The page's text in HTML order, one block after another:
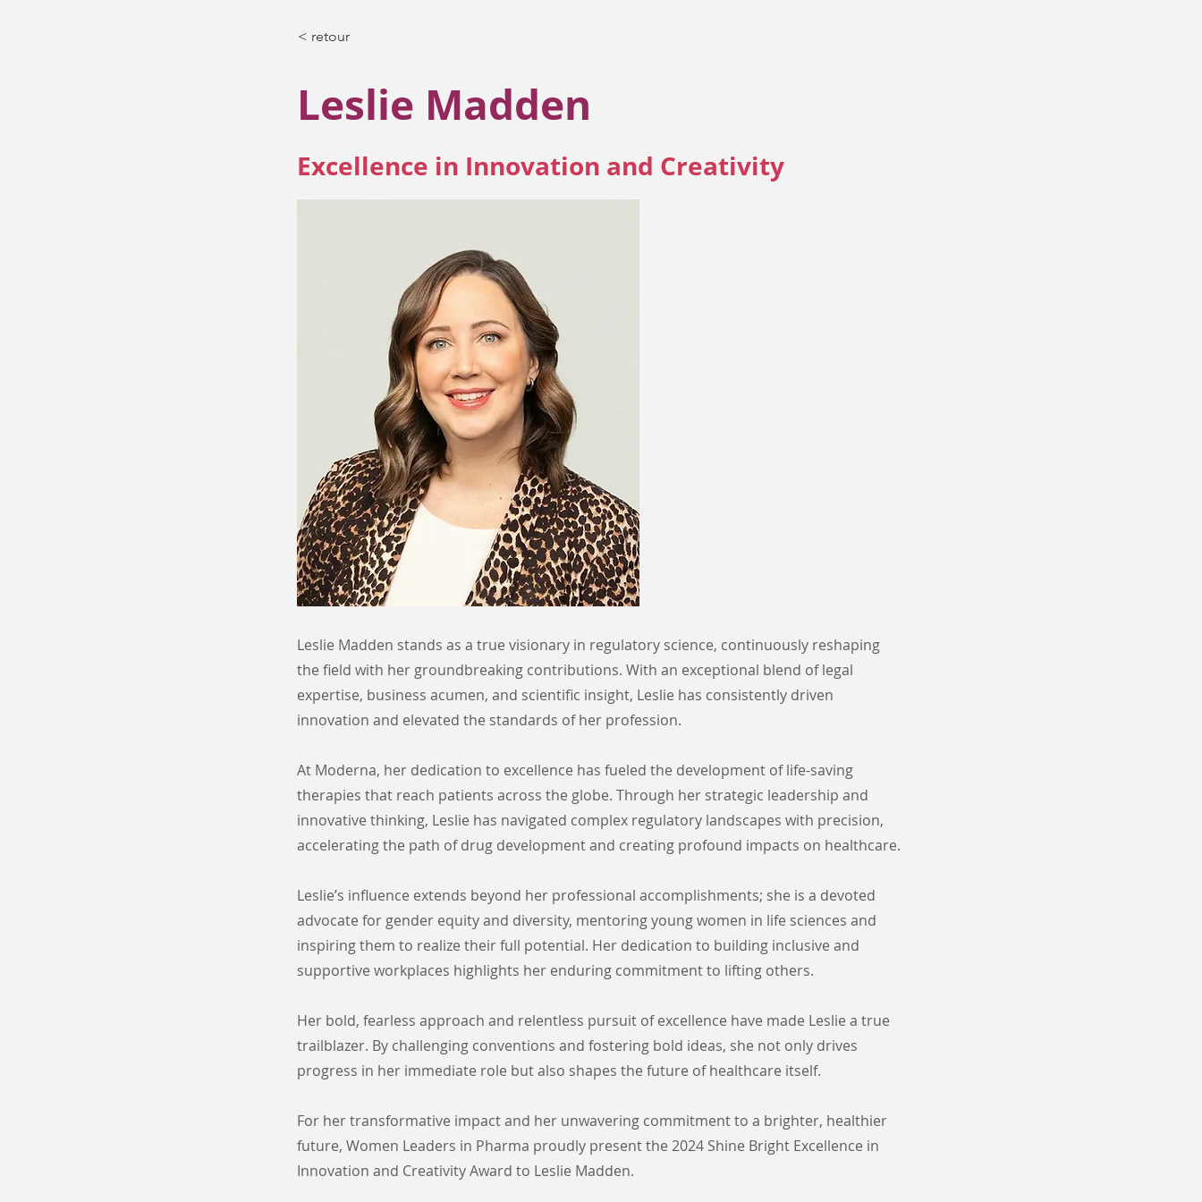
< retour
Leslie Madden
Excellence in Innovation and Creativity
Leslie Madden stands as a true visionary in regulatory science, continuously reshaping
the field with her groundbreaking contributions. With an exceptional blend of legal
expertise, business acumen, and scientific insight, Leslie has consistently driven
innovation and elevated the standards of her profession.
At Moderna, her dedication to excellence has fueled the development of life-saving
therapies that reach patients across the globe. Through her strategic leadership and
innovative thinking, Leslie has navigated complex regulatory landscapes with precision,
accelerating the path of drug development and creating profound impacts on healthcare.
Leslie’s influence extends beyond her professional accomplishments; she is a devoted
advocate for gender equity and diversity, mentoring young women in life sciences and
inspiring them to realize their full potential. Her dedication to building inclusive and
supportive workplaces highlights her enduring commitment to lifting others.
Her bold, fearless approach and relentless pursuit of excellence have made Leslie a true
trailblazer. By challenging conventions and fostering bold ideas, she not only drives
progress in her immediate role but also shapes the future of healthcare itself.
For her transformative impact and her unwavering commitment to a brighter, healthier
future, Women Leaders in Pharma proudly present the 2024 Shine Bright Excellence in
Innovation and Creativity Award to Leslie Madden.